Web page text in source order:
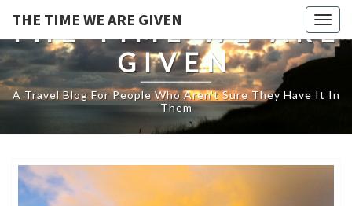
THE TIME WE ARE GIVEN
THE TIME WE ARE
GIVEN
A Travel Blog For People Who Aren't Sure They Have It In
Them